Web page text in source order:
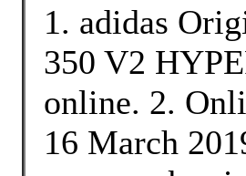
1. adidas
350 V2
online. 2.
16 March